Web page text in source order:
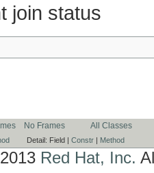
join status
No Frames All Classes
Detail: Field | Constr Method
Red Hat, Inc.